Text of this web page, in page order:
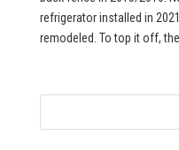
refrigerator installed in
remodeled. To top it off,